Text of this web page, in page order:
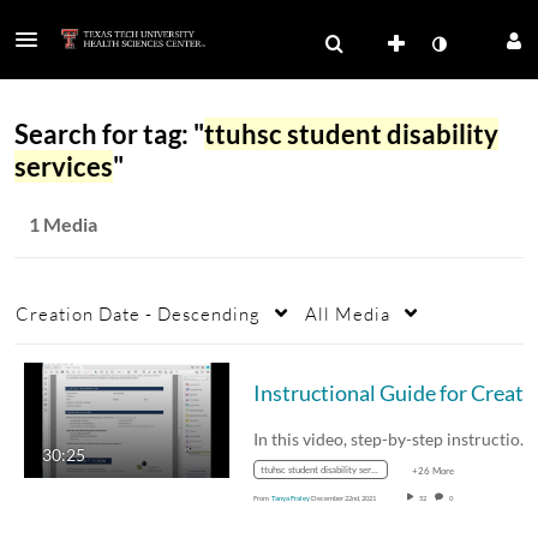
Search for tag: "ttuhsc student disability
services"
1 Media
Creation Date - Descending All Media
30:25
In this video, step-by-step instructions for…
ttuhsc student disability services +26 More
From Tanya FraleyDecember 22nd, 2021 52 0